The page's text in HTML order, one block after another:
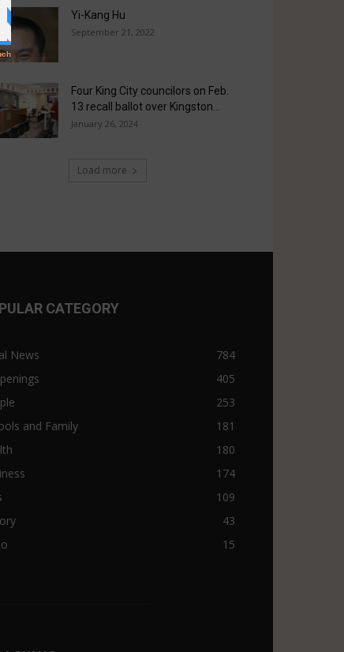
Yi-Kang Hu
September 21, 2022
Four King City councilors on Feb.
13 recall ballot over Kingston...
January 26, 2024
Load more
CATEGORY
News
784
405
253
and Family
181
180
174
109
43
15